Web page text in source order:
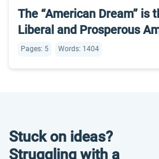
The “American Dream” is
Liberal and Prosperous
Pages: 5 Words: 1404
Stuck on ideas?
Struggling with a